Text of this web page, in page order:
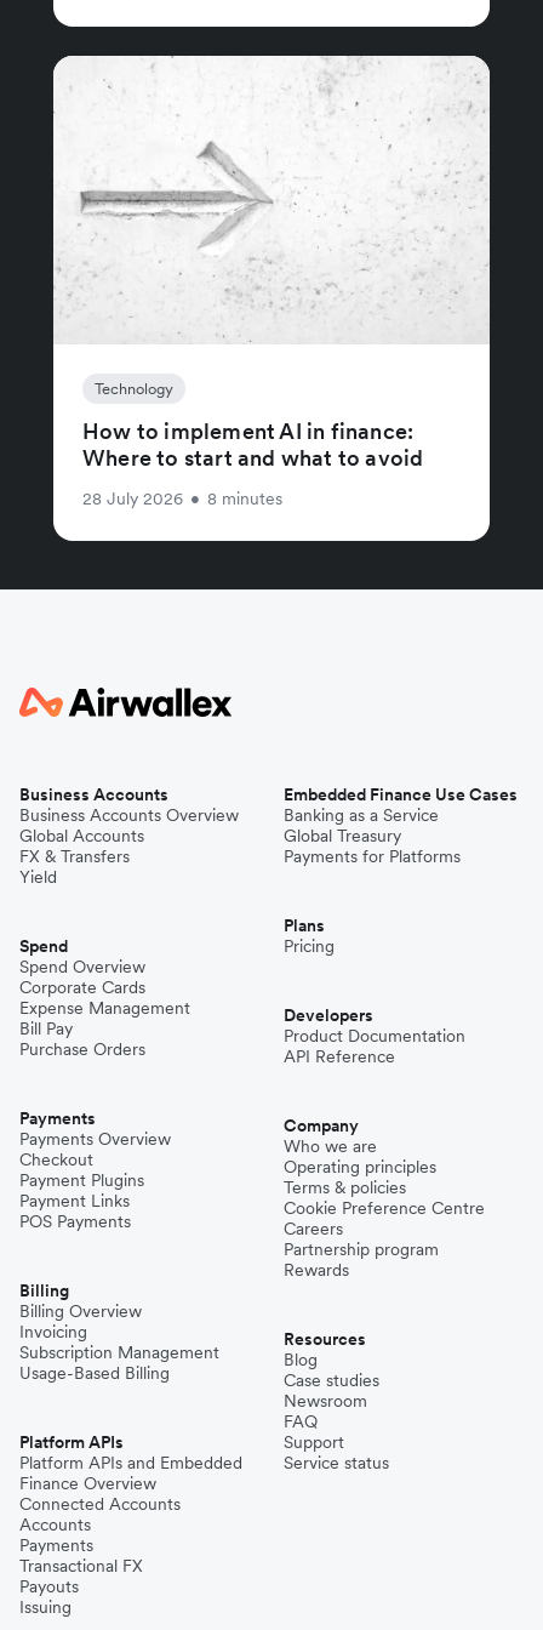
Technology
How to implement AI in finance:
Where to start and what to avoid
28 July 2026 • 8 minutes
Business Accounts
Business Accounts Overview
Global Accounts
FX & Transfers
Yield
Spend
Spend Overview
Corporate Cards
Expense Management
Bill Pay
Purchase Orders
Payments
Payments Overview
Checkout
Payment Plugins
Payment Links
POS Payments
Billing
Billing Overview
Invoicing
Subscription Management
Usage-Based Billing
Platform APIs
Platform APIs and Embedded
Finance Overview
Connected Accounts
Accounts
Payments
Transactional FX
Payouts
Issuing
Embedded Finance Use Cases
Banking as a Service
Global Treasury
Payments for Platforms
Plans
Pricing
Developers
Product Documentation
API Reference
Company
Who we are
Operating principles
Terms & policies
Cookie Preference Centre
Careers
Partnership program
Rewards
Resources
Blog
Case studies
Newsroom
FAQ
Support
Service status